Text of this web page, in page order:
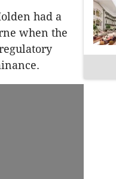
had a
when the